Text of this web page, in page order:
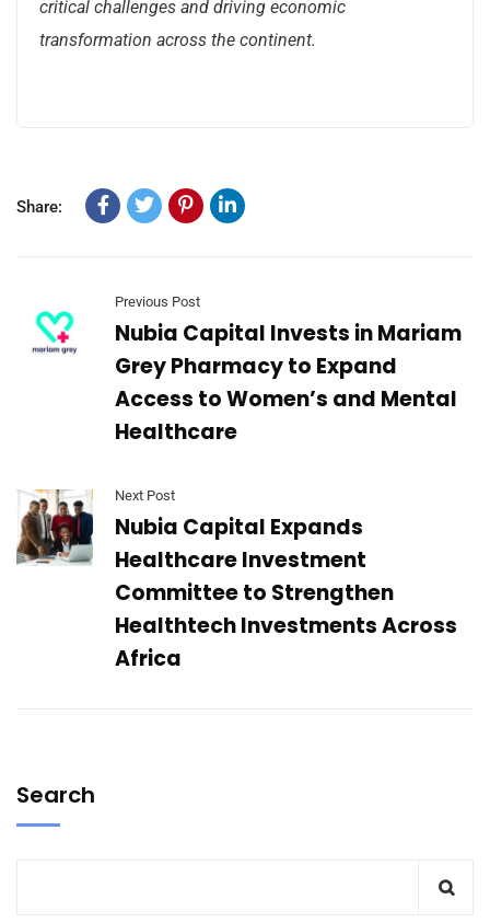
critical challenges and driving economic
transformation across the continent.
Share:
Previous Post
Nubia Capital Invests in Mariam
Grey Pharmacy to Expand
Access to Women’s and Mental
Healthcare
Next Post
Nubia Capital Expands
Healthcare Investment
Committee to Strengthen
Healthtech Investments Across
Africa
Search